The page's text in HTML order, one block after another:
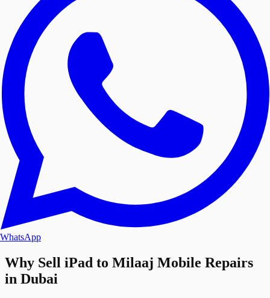
WhatsApp
Why Sell iPad to Milaaj Mobile Repairs
in Dubai